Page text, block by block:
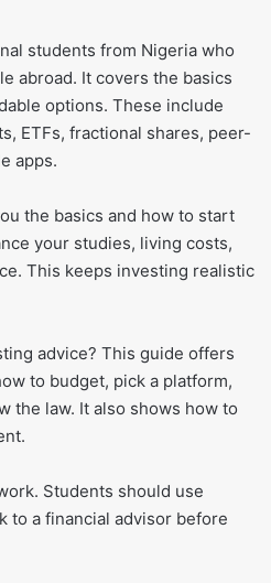
students from Nigeria who
abroad. It covers the basics
options. These include
ETFs, fractional shares, peer-
apps.
the basics and how to start
your studies, living costs,
This keeps investing realistic
advice? This guide offers
to budget, pick a platform,
the law. It also shows how to
Students should use
to a financial advisor before